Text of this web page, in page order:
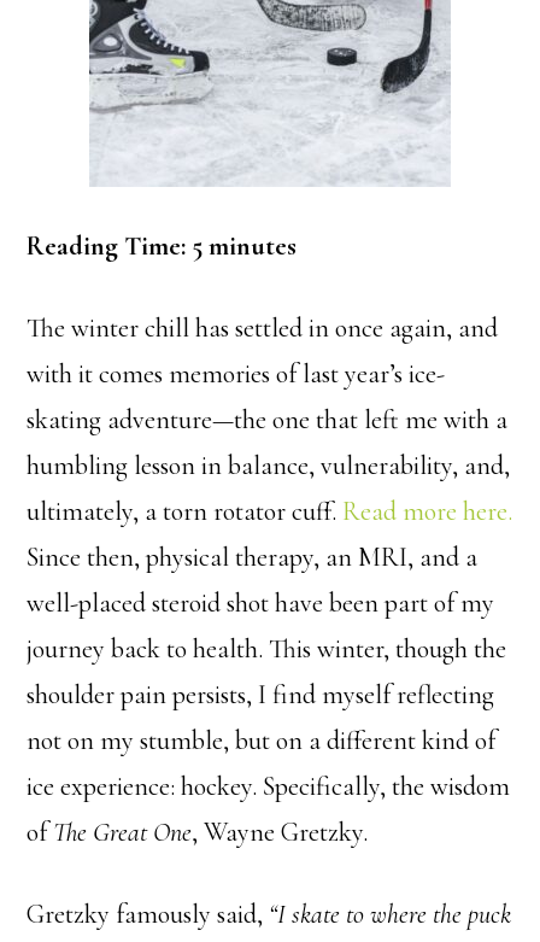
Reading Time: 5 minutes
The winter chill has settled in once again, and
with it comes memories of last year’s ice-
skating adventure—the one that left me with a
humbling lesson in balance, vulnerability, and,
ultimately, a torn rotator cuff. Read more here.
Since then, physical therapy, an MRI, and a
well-placed steroid shot have been part of my
journey back to health. This winter, though the
shoulder pain persists, I find myself reflecting
not on my stumble, but on a different kind of
ice experience: hockey. Specifically, the wisdom
ofThe Great One, Wayne Gretzky.
Gretzky famously said, “I skate to where the puck